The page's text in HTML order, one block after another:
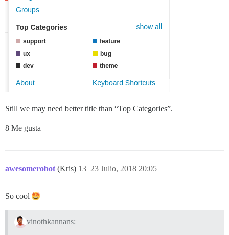
Still we may need better title than “Top Categories”.
8 Me gusta
awesomerobot (Kris) 23 Julio, 2018 20:05
13
So cool
vinothkannans: